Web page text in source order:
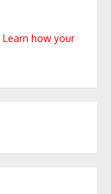
Learn how your